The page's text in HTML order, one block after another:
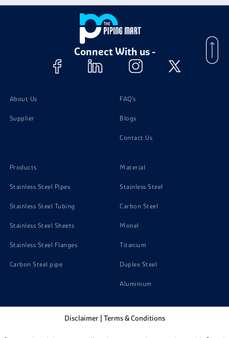
Connect With us -
About Us
Supplier
FAQ's
Blogs
Contact Us
Products
Stainless Steel Pipes
Stainless Steel Tubing
Stainless Steel Sheets
Stainless Steel Flanges
Carbon Steel pipe
Material
Stainless Steel
Carbon Steel
Monel
Titanium
Duplex Steel
Aluminium
Disclaimer| Terms & Conditions